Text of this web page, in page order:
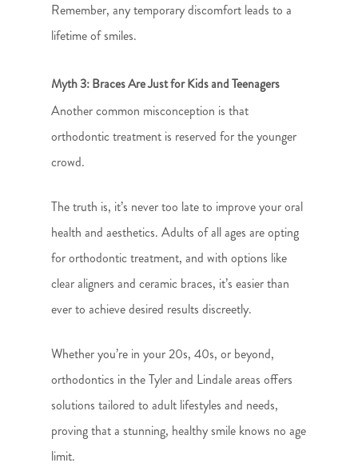
Remember, any temporary discomfort leads to a
lifetime of smiles.
Myth 3: Braces Are Just for Kids and Teenagers
Another common misconception is that
orthodontic treatment is reserved for the younger
crowd.
The truth is, it’s never too late to improve your oral
health and aesthetics. Adults of all ages are opting
for orthodontic treatment, and with options like
clear aligners and ceramic braces, it’s easier than
ever to achieve desired results discreetly.
Whether you’re in your 20s, 40s, or beyond,
orthodontics in the Tyler and Lindale areas offers
solutions tailored to adult lifestyles and needs,
proving that a stunning, healthy smile knows no age
limit.